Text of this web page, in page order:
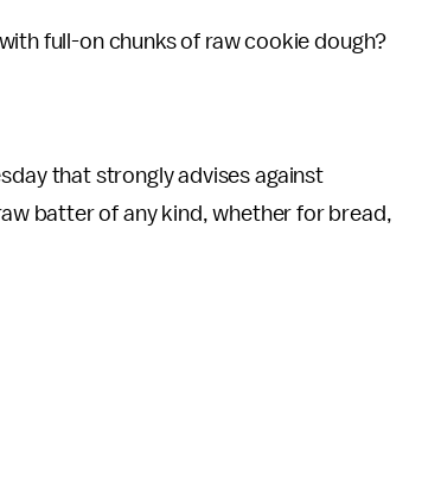
full-on chunks of raw cookie dough?
that strongly advises against
batter of any kind, whether for bread,